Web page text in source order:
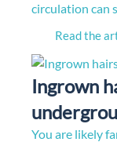
circulation can
Read the
Ingrown
You are likely